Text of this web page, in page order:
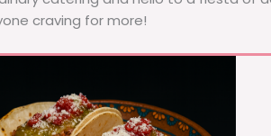
craving for more!